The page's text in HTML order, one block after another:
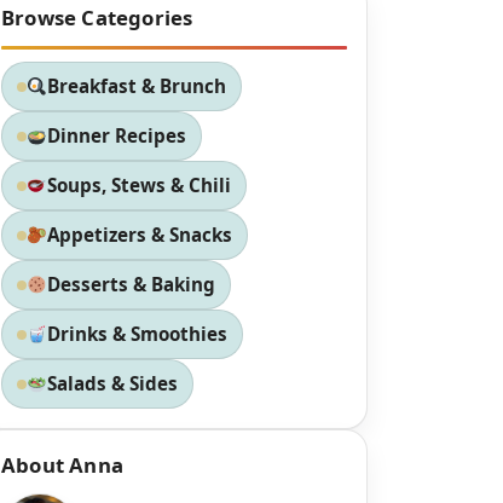
Browse Categories
Breakfast & Brunch
Dinner Recipes
Soups, Stews & Chili
Appetizers & Snacks
Desserts & Baking
Drinks & Smoothies
Salads & Sides
About Anna